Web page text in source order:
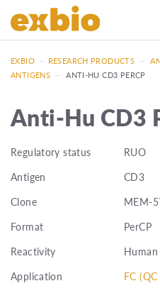
EXBIO — RESEARCH PRODUCTS —
ANTIGENS — ANTI-HU CD3 PERCP
Anti-Hu CD3
Regulatory status
RUO
Antigen
CD3
Clone
MEM-
Format
PerCP
Reactivity
Human
Application
FC